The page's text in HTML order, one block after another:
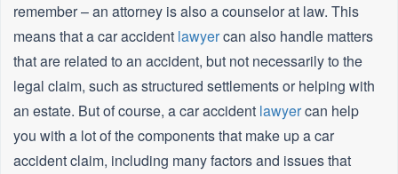
remember – an attorney is also a counselor at law. This
means that a car accident lawyercan also handle matters
that are related to an accident, but not necessarily to the
legal claim, such as structured settlements or helping with
an estate. But of course, a car accident lawyercan help
you with a lot of the components that make up a car
accident claim, including many factors and issues that